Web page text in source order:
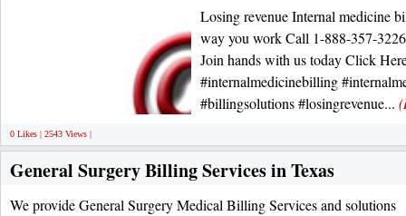
Losing revenue Internal medicine
way you work Call 1-888-357-
Join hands with us today Click
#internalmedicinebilling
#billingsolutions #losingrevenue...
0 Likes | 2543 Views |
General Surgery Billing Services in Texas
We provide General Surgery Medical Billing Services and solutions